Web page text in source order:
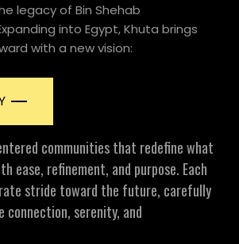
legacy of Bin Shehab
into Egypt, Khuta brings
with a new vision:
communities that redefine what
ease, refinement, and purpose. Each
stride toward the future, carefully
connection, serenity, and